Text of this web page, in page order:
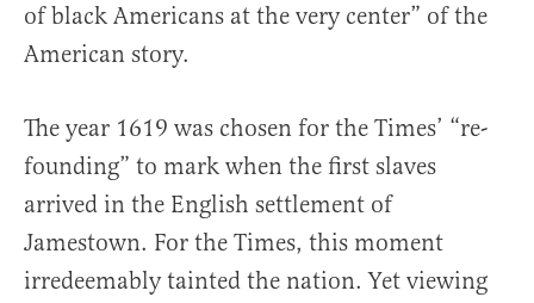
of black Americans at the very center” of the
American story.
The year 1619 was chosen for the Times’ “re-
founding” to mark when the first slaves
arrived in the English settlement of
Jamestown. For the Times, this moment
irredeemably tainted the nation. Yet viewing